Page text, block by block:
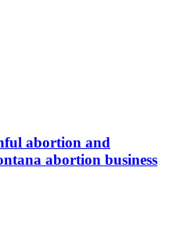
abortion and
abortion business